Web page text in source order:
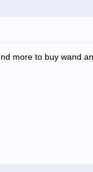
more to buy wand